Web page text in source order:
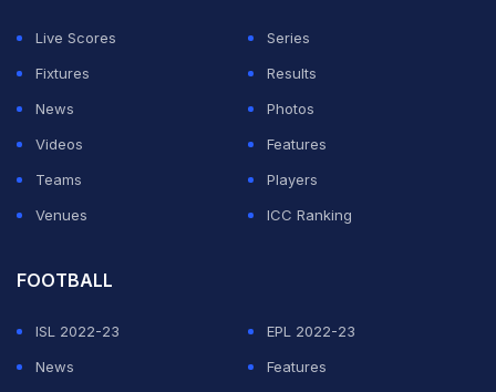
responsibility upon his shoulders to push his team up to
a competitive total.
Live Scores
Series
Fixtures
Results
News
Photos
Videos
Features
Teams
Players
Venues
ICC Ranking
FOOTBALL
ISL 2022-23
EPL 2022-23
News
Features